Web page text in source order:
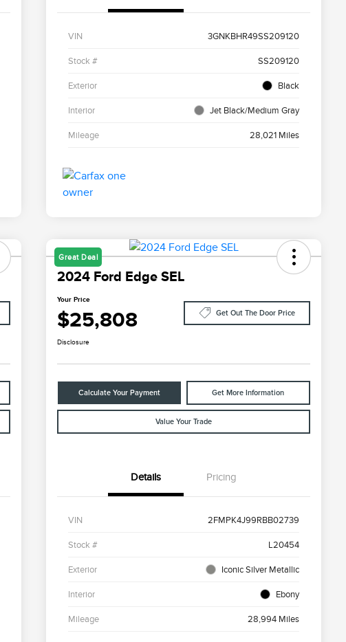
VIN 3GNKBHR49SS209120
Stock # SS209120
Exterior Black
Interior Jet Black/Medium Gray
Mileage 28,021 Miles
Great Deal
2024 Ford Edge SEL
Your Price
$25,808 Get Out The Door Price
Disclosure
Calculate Your Payment Get More Information
Value Your Trade
Details Pricing
VIN 2FMPK4J99RBB02739
Stock # L20454
Exterior Iconic Silver Metallic
Interior Ebony
Mileage 28,994 Miles